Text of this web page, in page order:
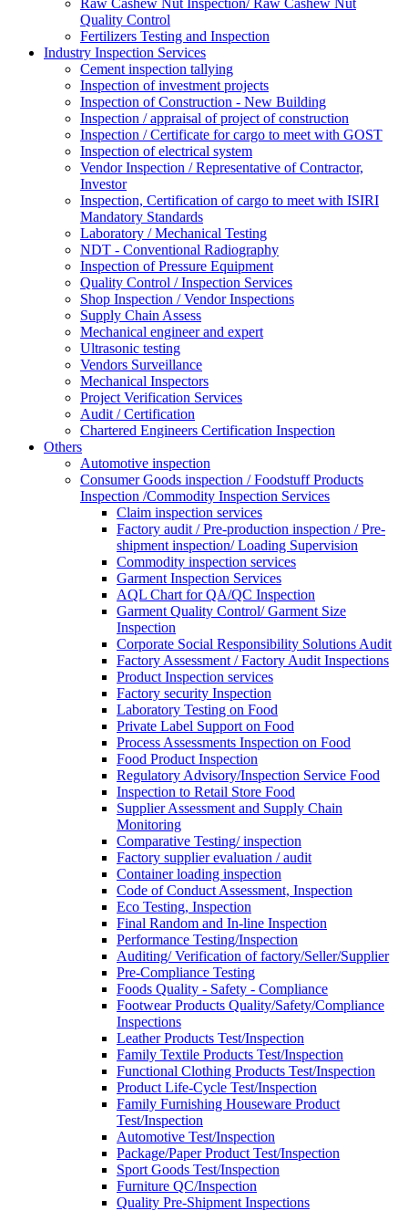
Quality Control
Fertilizers Testing and Inspection
Industry Inspection Services
Cement inspection tallying
Inspection of investment projects
Inspection of Construction - New Building
Inspection / appraisal of project of construction
Inspection / Certificate for cargo to meet with GOST
Inspection of electrical system
Vendor Inspection / Representative of Contractor,
Investor
Inspection, Certification of cargo to meet with ISIRI
Mandatory Standards
Laboratory / Mechanical Testing
NDT - Conventional Radiography
Inspection of Pressure Equipment
Quality Control / Inspection Services
Shop Inspection / Vendor Inspections
Supply Chain Assess
Mechanical engineer and expert
Ultrasonic testing
Vendors Surveillance
Mechanical Inspectors
Project Verification Services
Audit / Certification
Chartered Engineers Certification Inspection
Others
Automotive inspection
Consumer Goods inspection / Foodstuff Products
Inspection /Commodity Inspection Services
Claim inspection services
Factory audit / Pre-production inspection / Pre-
shipment inspection/ Loading Supervision
Commodity inspection services
Garment Inspection Services
AQL Chart for QA/QC Inspection
Garment Quality Control/ Garment Size
Inspection
Corporate Social Responsibility Solutions Audit
Factory Assessment / Factory Audit Inspections
Product Inspection services
Factory security Inspection
Laboratory Testing on Food
Private Label Support on Food
Process Assessments Inspection on Food
Food Product Inspection
Regulatory Advisory/Inspection Service Food
Inspection to Retail Store Food
Supplier Assessment and Supply Chain
Monitoring
Comparative Testing/ inspection
Factory supplier evaluation / audit
Container loading inspection
Code of Conduct Assessment, Inspection
Eco Testing, Inspection
Final Random and In-line Inspection
Performance Testing/Inspection
Auditing/ Verification of factory/Seller/Supplier
Pre-Compliance Testing
Foods Quality - Safety - Compliance
Footwear Products Quality/Safety/Compliance
Inspections
Leather Products Test/Inspection
Family Textile Products Test/Inspection
Functional Clothing Products Test/Inspection
Product Life-Cycle Test/Inspection
Family Furnishing Houseware Product
Test/Inspection
Automotive Test/Inspection
Package/Paper Product Test/Inspection
Sport Goods Test/Inspection
Furniture QC/Inspection
Quality Pre-Shipment Inspections